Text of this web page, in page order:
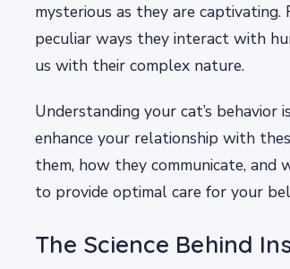
mysterious as they are
peculiar ways they interact with
us with their complex nature.
Understanding your cat’s
enhance your relationship with
them, how they communicate, and
to provide optimal care for your
The Science Behind